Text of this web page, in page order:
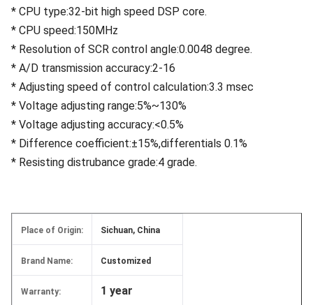
* CPU type:32-bit high speed DSP core.
* CPU speed:150MHz
* Resolution of SCR control angle:0.0048 degree.
* A/D transmission accuracy:2-16
* Adjusting speed of control calculation:3.3 msec
* Voltage adjusting range:5%~130%
* Voltage adjusting accuracy:<0.5%
* Difference coefficient:±15%,differentials 0.1%
* Resisting distrubance grade:4 grade.
Place of Origin: Sichuan, China
Brand Name: Customized
Warranty: 1 year